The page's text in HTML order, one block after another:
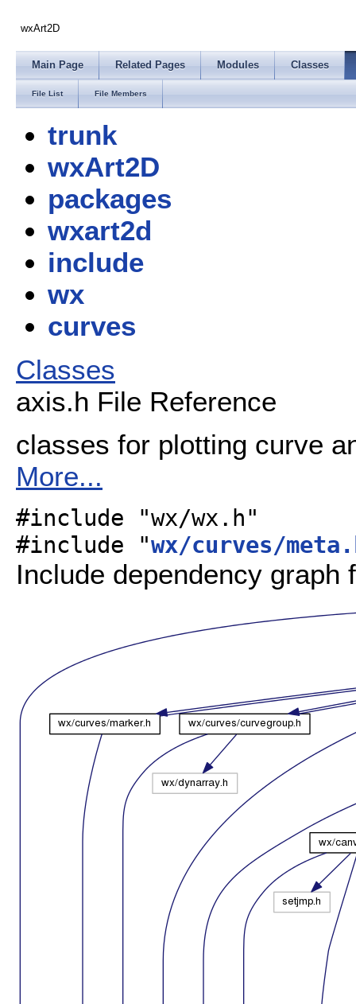
wxArt2D
Main Page Related Pages Modules Classes
File List File Members
trunk
wxArt2D
packages
wxart2d
include
wx
curves
Classes
axis.h File Reference
classes for plotting curve
More...
#include "wx/wx.h"
#include "wx/curves/
Include dependency graph